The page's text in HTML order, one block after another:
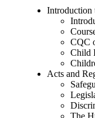
Introduction
CQC
Child
Acts and
The